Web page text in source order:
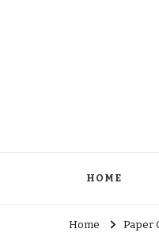
HOME
Home Paper